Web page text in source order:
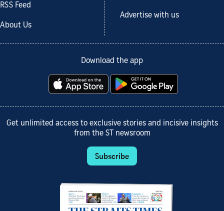
RSS Feed
About Us
Advertise with us
Download the app
Get unlimited access to exclusive stories and incisive insights
from the ST newsroom
Subscribe